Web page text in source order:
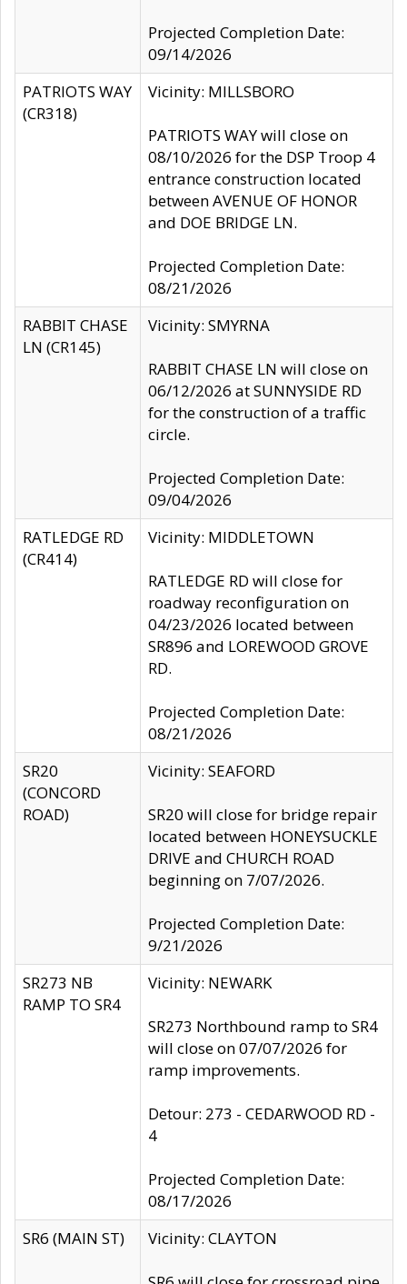
Projected Completion Date:
09/14/2026
PATRIOTS WAY
(CR318)
Vicinity: MILLSBORO
PATRIOTS WAY will close on
08/10/2026 for the DSP Troop 4
entrance construction located
between AVENUE OF HONOR
and DOE BRIDGE LN.
Projected Completion Date:
08/21/2026
RABBIT CHASE
LN (CR145)
Vicinity: SMYRNA
RABBIT CHASE LN will close on
06/12/2026 at SUNNYSIDE RD
for the construction of a traffic
circle.
Projected Completion Date:
09/04/2026
RATLEDGE RD
(CR414)
Vicinity: MIDDLETOWN
RATLEDGE RD will close for
roadway reconfiguration on
04/23/2026 located between
SR896 and LOREWOOD GROVE
RD.
Projected Completion Date:
08/21/2026
SR20
(CONCORD
ROAD)
Vicinity: SEAFORD
SR20 will close for bridge repair
located between HONEYSUCKLE
DRIVE and CHURCH ROAD
beginning on 7/07/2026.
Projected Completion Date:
9/21/2026
SR273 NB
RAMP TO SR4
Vicinity: NEWARK
SR273 Northbound ramp to SR4
will close on 07/07/2026 for
ramp improvements.
Detour: 273 - CEDARWOOD RD -
4
Projected Completion Date:
08/17/2026
SR6 (MAIN ST)
Vicinity: CLAYTON